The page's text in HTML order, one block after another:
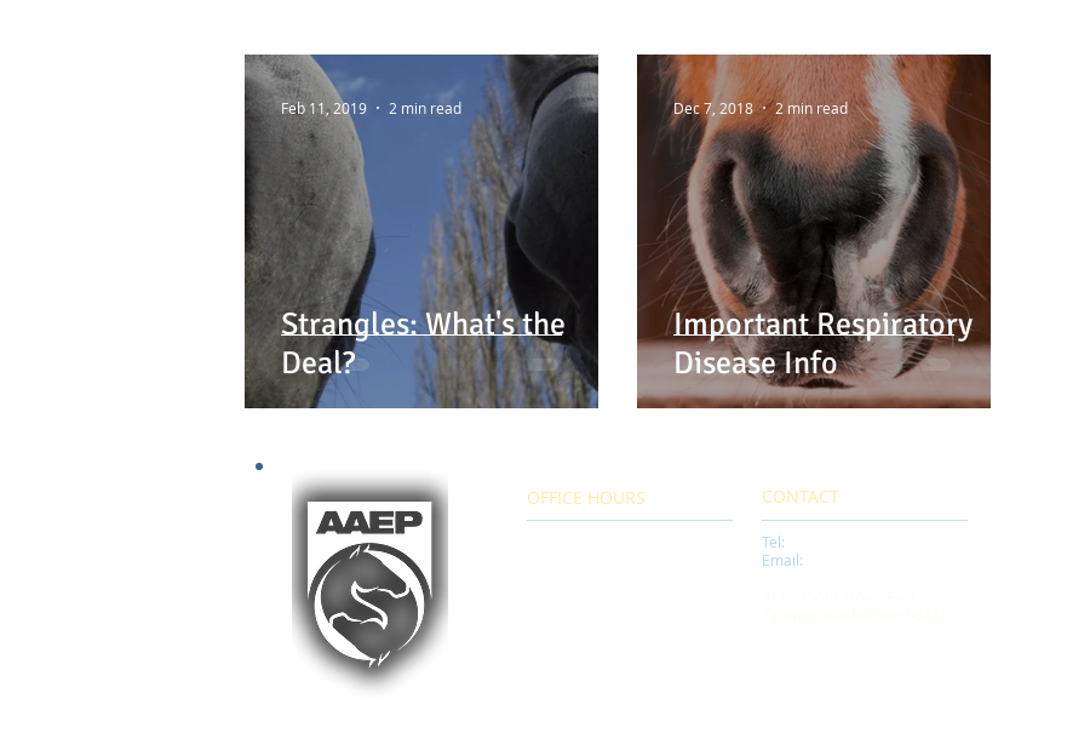
Strangles: What's the
Deal?
Feb 11, 2019 2 min read
Important Respiratory
Disease Info
Dec 7, 2018 2 min read
OFFICE HOURS CONTACT
Tel:
Email: